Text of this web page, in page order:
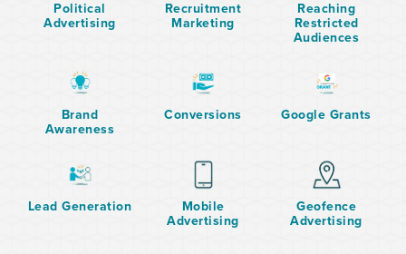
Political
Advertising
Recruitment
Marketing
Reaching
Restricted
Audiences
Brand
Awareness
Conversions Google Grants
Lead Generation
Mobile
Advertising
Geofence
Advertising